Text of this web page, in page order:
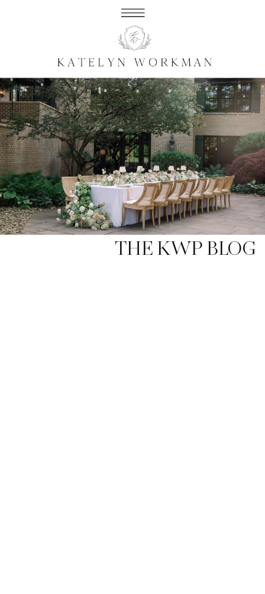
THE KWP BLOG